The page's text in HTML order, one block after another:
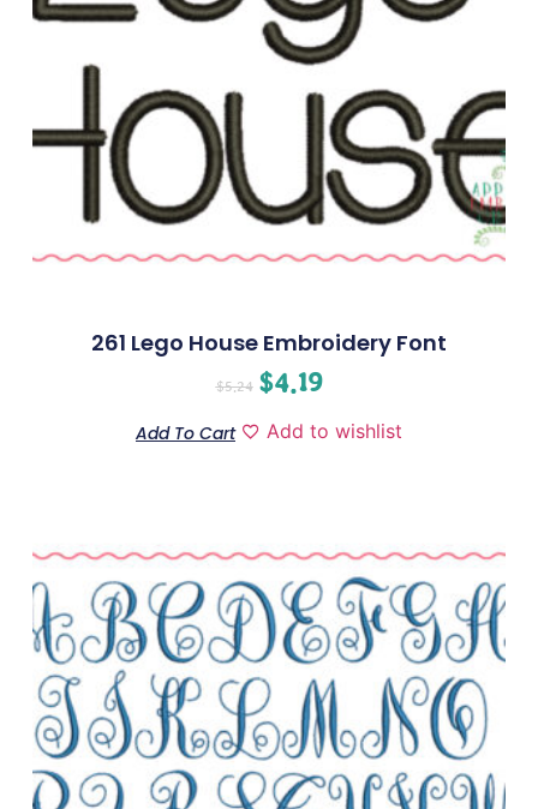
261 Lego House Embroidery Font
$5.24 $4.19
Add To Cart Add to wishlist